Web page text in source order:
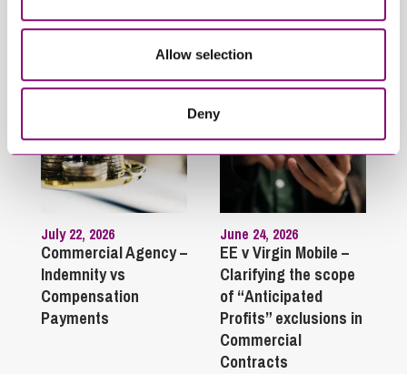
Allow selection
Deny
Related Articles
July 22, 2026
Commercial Agency –
Indemnity vs
Compensation
Payments
June 24, 2026
EE v Virgin Mobile –
Clarifying the scope
of “Anticipated
Profits” exclusions in
Commercial
Contracts